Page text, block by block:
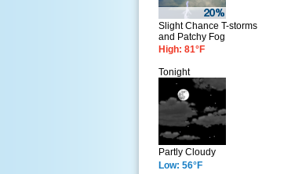
Slight Chance T-storms
and Patchy Fog
High: 81°F
Tonight
Partly Cloudy
Low: 56°F